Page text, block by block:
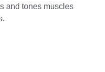
and tones muscles